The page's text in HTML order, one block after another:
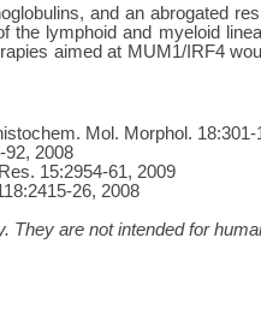
and an abrogated
the lymphoid and myeloid
aimed at MUM1/IRF4
Mol. Morphol. 18:301-
92, 2008
15:2954-61, 2009
26, 2008
They are not intended for